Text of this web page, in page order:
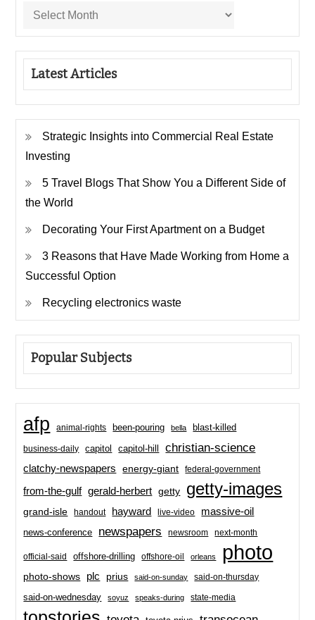
Latest Articles
Strategic Insights into Commercial Real Estate
Investing
5 Travel Blogs That Show You a Different Side of
the World
Decorating Your First Apartment on a Budget
3 Reasons that Have Made Working from Home a
Successful Option
Recycling electronics waste
Popular Subjects
afp animal-rights been-pouring bella blast-killed
business-daily capitol capitol-hill christian-science
clatchy-newspapers energy-giant federal-government
from-the-gulf gerald-herbert getty getty-images
grand-isle handout hayward live-video massive-oil
news-conference newspapers newsroom next-month
official-said offshore-drilling offshore-oil orleans photo
photo-shows plc prius said-on-sunday said-on-thursday
said-on-wednesday soyuz speaks-during state-media